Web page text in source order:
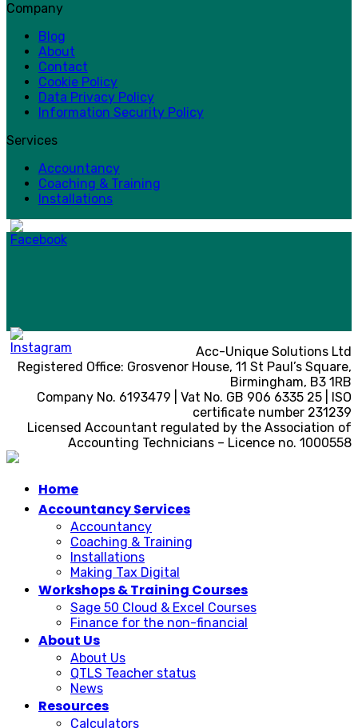
Company
Blog
About
Contact
Cookie Policy
Data Privacy Policy
Information Security Policy
Services
Accountancy
Coaching & Training
Installations
Acc-Unique Solutions Ltd
Registered Office: Grosvenor House, 11 St Paul’s Square,
Birmingham, B3 1RB
Company No. 6193479 | Vat No. GB 906 6335 25 | ISO
certificate number 231239
Licensed Accountant regulated by the Association of
Accounting Technicians – Licence no. 1000558
Home
Accountancy Services
Accountancy
Coaching & Training
Installations
Making Tax Digital
Workshops & Training Courses
Sage 50 Cloud & Excel Courses
Finance for the non-financial
About Us
About Us
QTLS Teacher status
News
Resources
Calculators